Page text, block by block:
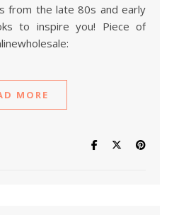
from the late 80s and early
to inspire you! Piece of
MORE